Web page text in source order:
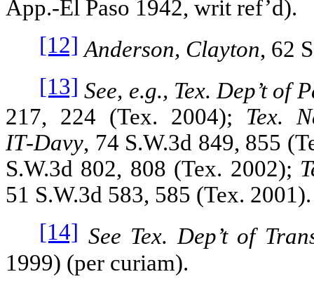
App.‑El Paso 1942, writ ref’d).
[12] Anderson, Clayton, 62
[13] See, e.g., Tex. Dep’t
217, 224 (Tex. 2004); Tex.
IT‑Davy, 74 S.W.3d 849, 855
S.W.3d 802, 808 (Tex. 2002);
51 S.W.3d 583, 585 (Tex. 2001).
[14] See Tex. Dep’t of
1999) (per curiam).